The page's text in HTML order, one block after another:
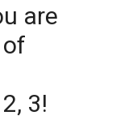
are
3!